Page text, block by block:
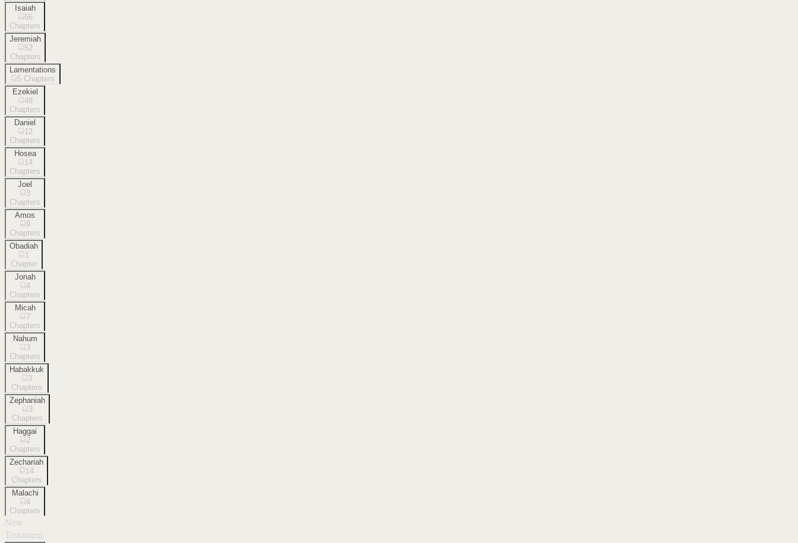
Isaiah
66
Chapters
Jeremiah
52
Chapters
Lamentations
5 Chapters
Ezekiel
48
Chapters
Daniel
12
Chapters
Hosea
14
Chapters
Joel
3
Chapters
Amos
9
Chapters
Obadiah
1
Chapter
Jonah
4
Chapters
Micah
7
Chapters
Nahum
3
Chapters
Habakkuk
3
Chapters
Zephaniah
3
Chapters
Haggai
2
Chapters
Zechariah
14
Chapters
Malachi
4
Chapters
New
Testament